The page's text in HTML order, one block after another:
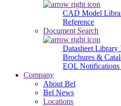
CAD Model
Reference
Document Search
Datasheet Library
Brochures &
EOL Notifications
Company
About Bel
Bel News
Locations